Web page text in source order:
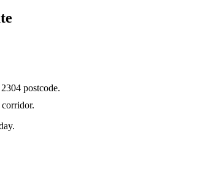
postcode.